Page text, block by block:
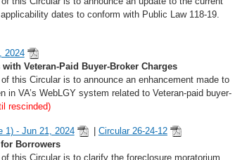
dates to conform with Public Law 118-19.
2024
Veteran-Paid Buyer-Broker Charges
this Circular is to announce an enhancement made to
in VA’s WebLGY system related to Veteran-paid buyer-
rescinded)
1) - Jun 21, 2024
Circular 26-24-12
Borrowers
this Circular is to clarify the foreclosure moratorium